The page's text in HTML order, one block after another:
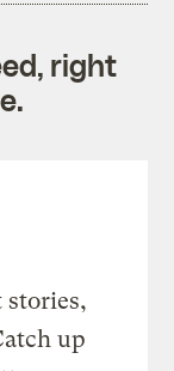
right
stories,
up